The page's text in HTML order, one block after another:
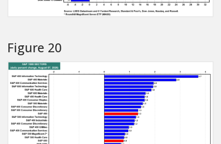
Figure 20